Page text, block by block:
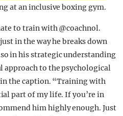
at an inclusive boxing gym.
to train with @coachnol.
in the way he breaks down
in his strategic understanding
to the psychological
the caption. “Training with
part of my life. If you’re in
him highly enough. Just